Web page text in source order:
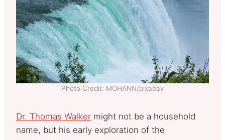
Photo Credit: MOHANN/pixabay
Dr. Thomas Walker might not be a household
name, but his early exploration of the